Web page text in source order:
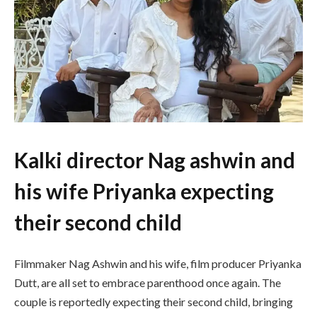
Kalki director Nag ashwin and
his wife Priyanka expecting
their second child
Filmmaker Nag Ashwinand his wife, film producer Priyanka
Dutt , are all set to embrace parenthood once again. The
couple is reportedly expecting their second child, bringing